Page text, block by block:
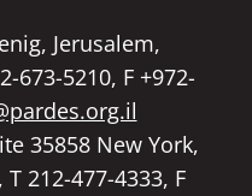
Jerusalem,
673-5210, F +972-
35858 New York,
212-477-4333, F